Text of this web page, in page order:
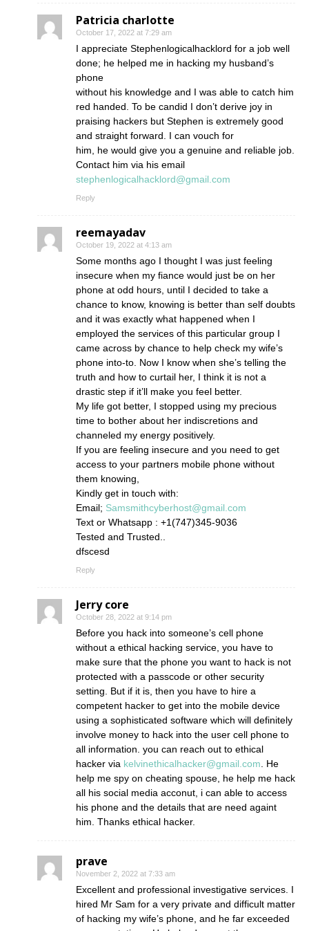
Patricia charlotte
October 17, 2022 at 7:29 am
I appreciate Stephenlogicalhacklord for a job well
done; he helped me in hacking my husband’s
phone
without his knowledge and I was able to catch him
red handed. To be candid I don’t derive joy in
praising hackers but Stephen is extremely good
and straight forward. I can vouch for
him, he would give you a genuine and reliable job.
Contact him via his email
stephenlogicalhacklord@gmail.com
Reply
reemayadav
October 19, 2022 at 4:13 am
Some months ago I thought I was just feeling
insecure when my fiance would just be on her
phone at odd hours, until I decided to take a
chance to know, knowing is better than self doubts
and it was exactly what happened when I
employed the services of this particular group I
came across by chance to help check my wife’s
phone into-to. Now I know when she’s telling the
truth and how to curtail her, I think it is not a
drastic step if it’ll make you feel better.
My life got better, I stopped using my precious
time to bother about her indiscretions and
channeled my energy positively.
If you are feeling insecure and you need to get
access to your partners mobile phone without
them knowing,
Kindly get in touch with:
Email; Samsmithcyberhost@gmail.com
Text or Whatsapp : +1(747)345-9036
Tested and Trusted..
dfscesd
Reply
Jerry core
October 28, 2022 at 9:14 pm
Before you hack into someone’s cell phone
without a ethical hacking service, you have to
make sure that the phone you want to hack is not
protected with a passcode or other security
setting. But if it is, then you have to hire a
competent hacker to get into the mobile device
using a sophisticated software which will definitely
involve money to hack into the user cell phone to
all information. you can reach out to ethical
hacker via kelvinethicalhacker@gmail.com . He
help me spy on cheating spouse, he help me hack
all his social media acconut, i can able to access
his phone and the details that are need againt
him. Thanks ethical hacker.
prave
November 2, 2022 at 7:33 am
Excellent and professional investigative services. I
hired Mr Sam for a very private and difficult matter
of hacking my wife’s phone, and he far exceeded